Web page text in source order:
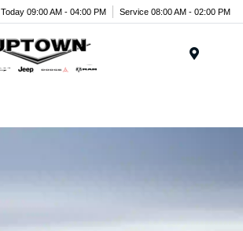
Today 09:00 AM - 04:00 PM Service 08:00 AM - 02:00 PM